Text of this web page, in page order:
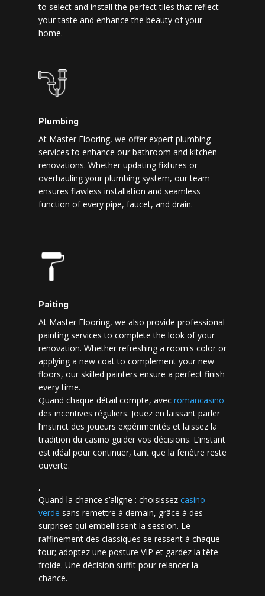
to select and install the perfect tiles that reflect
your taste and enhance the beauty of your
home.
Plumbing
At Master Flooring, we offer expert plumbing
services to enhance our bathroom and kitchen
renovations. Whether updating fixtures or
overhauling your plumbing system, our team
ensures flawless installation and seamless
function of every pipe, faucet, and drain.
Paiting
At Master Flooring, we also provide professional
painting services to complete the look of your
renovation. Whether refreshing a room's color or
applying a new coat to complement your new
floors, our skilled painters ensure a perfect finish
every time.
Quand chaque détail compte, avec romancasino​
des incentives réguliers. Jouez en laissant parler
l’instinct des joueurs expérimentés et laissez la
tradition du casino guider vos décisions. L’instant
est idéal pour continuer, tant que la fenêtre reste
ouverte.
,
Quand la chance s’aligne : choisissez casino
verde sans remettre à demain, grâce à des
surprises qui embellissent la session. Le
raffinement des classiques se ressent à chaque
tour; adoptez une posture VIP et gardez la tête
froide. Une décision suffit pour relancer la
chance.